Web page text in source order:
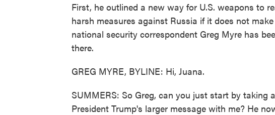
First, he outlined a new way for U.S. weapons to
harsh measures against Russia if it does not
national security correspondent Greg Myre has
there.
GREG MYRE, BYLINE: Hi, Juana.
SUMMERS: So Greg, can you just start by taking
President Trump's larger message with me? He